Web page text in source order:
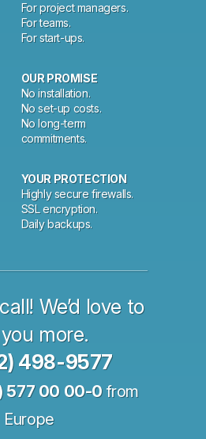
For project managers.
For teams.
For start-ups.
OUR PROMISE
No installation.
No set-up costs.
No long-term
commitments.
YOUR PROTECTION
Highly secure firewalls.
SSL encryption.
Daily backups.
We’d love to
more.
498-9577
577 00 00-0from
Europe